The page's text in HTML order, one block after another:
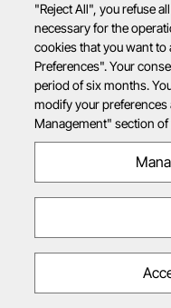
"Reject All", you refuse
necessary for the
cookies that you want
Preferences". Your
period of six months.
modify your
Management" section of